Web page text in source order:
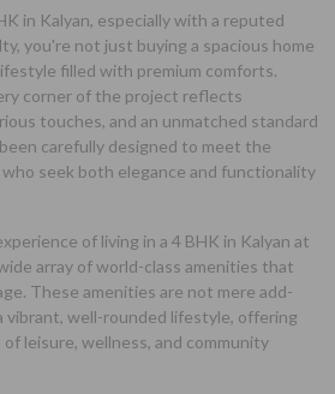
in Kalyan, especially with a reputed
you're not just buying a spacious home
filled with premium comforts.
corner of the project reflects
touches, and an unmatched standard
carefully designed to meet the
seek both elegance and functionality
of living in a 4 BHK in Kalyan at
array of world-class amenities that
These amenities are not mere add-
vibrant, well-rounded lifestyle, offering
leisure, wellness, and community